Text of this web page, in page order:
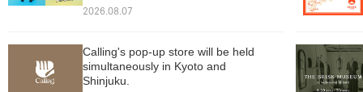
2026.08.07
Calling's pop-up store will be held
simultaneously in Kyoto and
Shinjuku.